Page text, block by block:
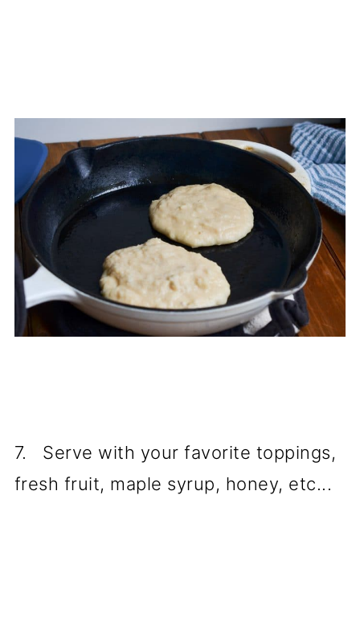
7. Serve with your favorite toppings,
fresh fruit, maple syrup, honey, etc...